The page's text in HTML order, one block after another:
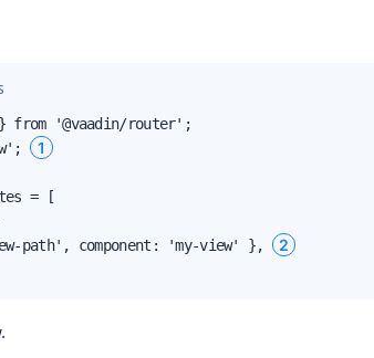
from '@vaadin/router';
1
= [
path', component: 'my-view' },
2